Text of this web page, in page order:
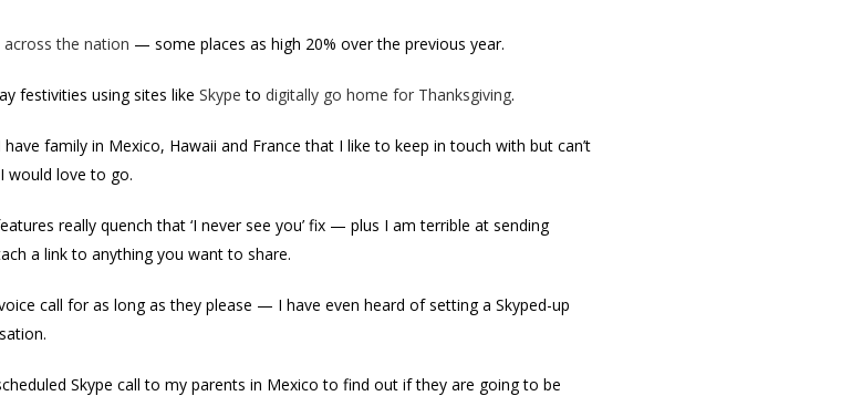
across the nation — some places as high 20% over the previous year.
festivities using sites like Skype to digitally go home for Thanksgiving.
family in Mexico, Hawaii and France that I like to keep in touch with but can’t
would love to go.
really quench that ‘I never see you’ fix — plus I am terrible at sending
a link to anything you want to share.
call for as long as they please — I have even heard of setting a Skyped-up
Skype call to my parents in Mexico to find out if they are going to be